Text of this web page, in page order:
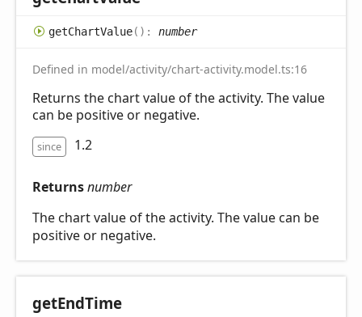
getChartValue( ) : number
Defined in model/activity/chart-activity.model.ts:16
Returns the chart value of the activity. The value
can be positive or negative.
since 1.2
Returnsnumber
The chart value of the activity. The value can be
positive or negative.
getEndTime